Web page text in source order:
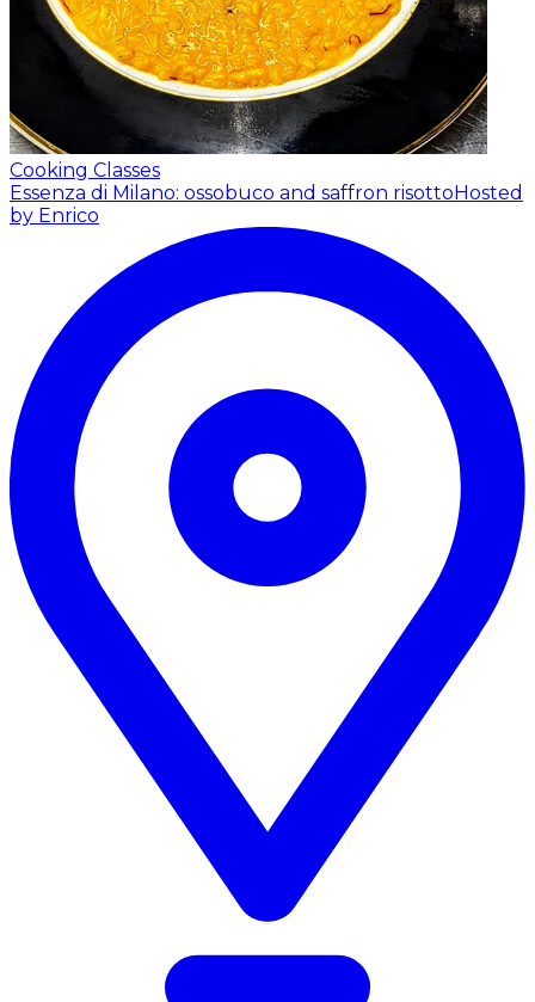
Cooking Classes
Essenza di Milano: ossobuco and saffron risottoHosted
by Enrico